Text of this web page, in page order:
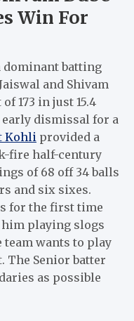
Win For
dominant batting
and Shivam
173 in just 15.4
early dismissal for a
Kohli provided a
fire half-century
of 68 off 34 balls
and six sixes.
for the first time
playing slogs
wants to play
The Senior batter
as possible